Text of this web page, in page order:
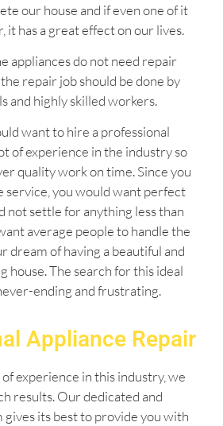
our house and if even one of it
it has a great effect on our lives.
appliances do not need repair
the repair job should be done by
and highly skilled workers.
want to hire a professional
of experience in the industry so
quality work on time. Since you
service, you would want perfect
not settle for anything less than
average people to handle the
dream of having a beautiful and
house. The search for this ideal
ending and frustrating.
Appliance Repair
experience in this industry, we
results. Our dedicated and
gives its best to provide you with